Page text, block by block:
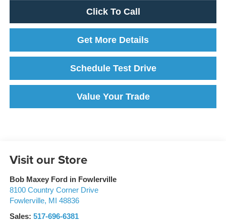
Click To Call
Get More Details
Schedule Test Drive
Value Your Trade
Visit our Store
Bob Maxey Ford in Fowlerville
8100 Country Corner Drive
Fowlerville, MI
48836
Sales: 517-696-6381